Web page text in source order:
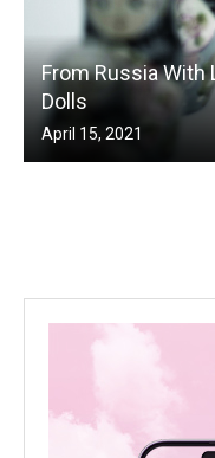
From Russia With
Dolls
April 15, 2021